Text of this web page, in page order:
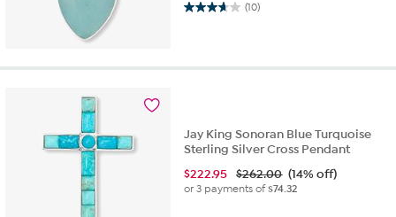
(10)
3.7
5
Jay King Sonoran Blue Turquoise
Sterling Silver Cross Pendant
$222.95 $262.00 (14% off)
or 3 payments of$74.32